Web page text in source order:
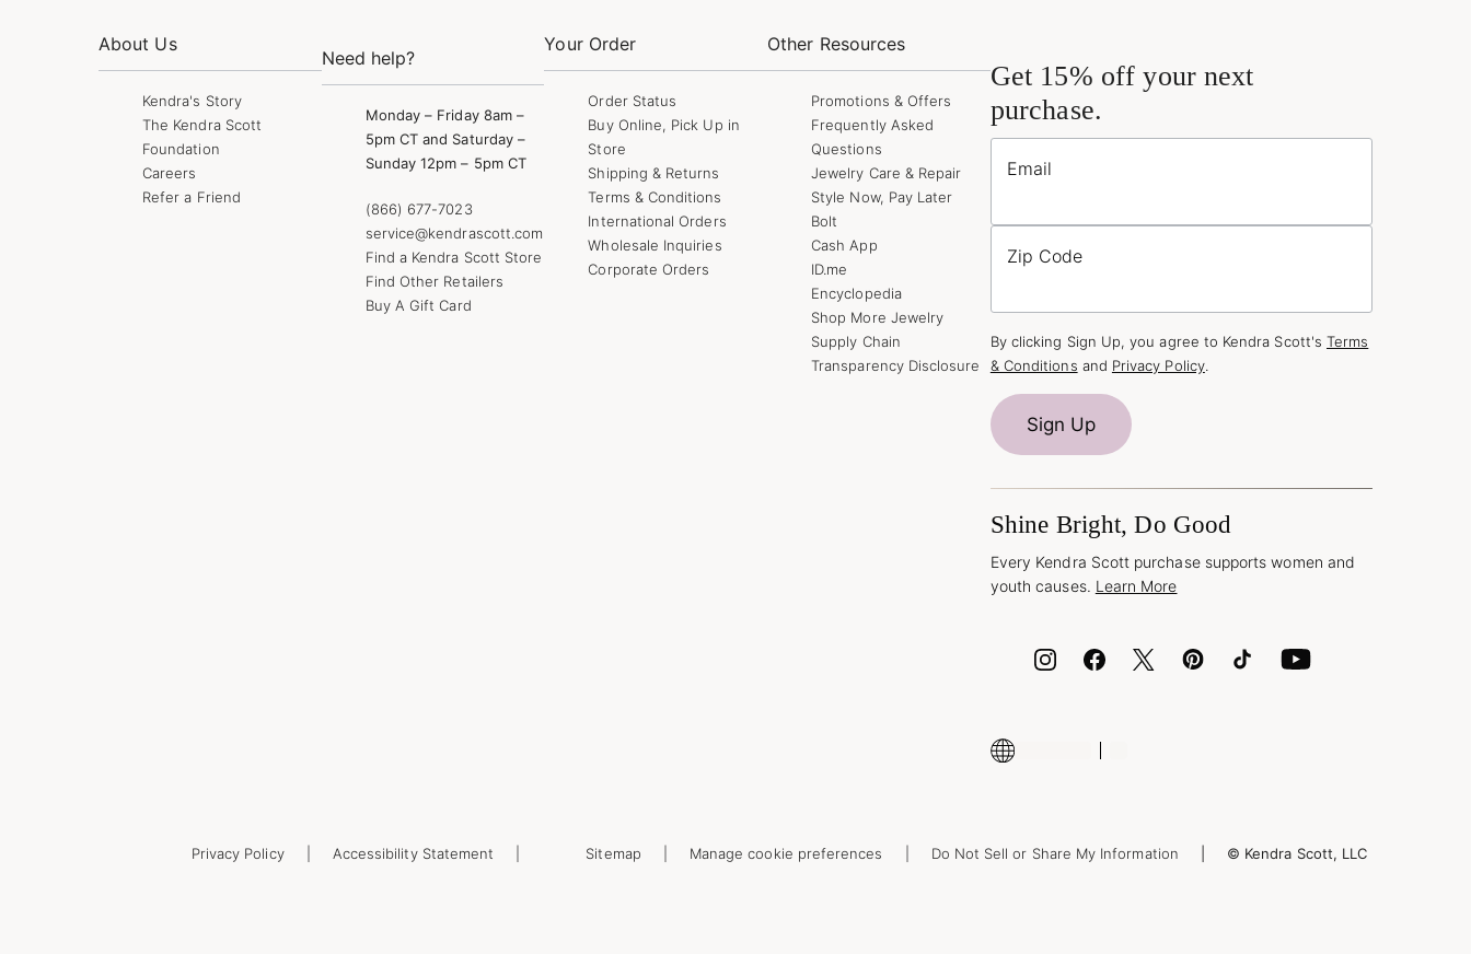
About Us
Kendra's Story
The Kendra Scott
Foundation
Careers
Refer a Friend
Need help?
Monday – Friday 8am –
5pm CT and Saturday –
Sunday 12pm – 5pm CT
(866) 677-7023
service@kendrascott.com
Find a Kendra Scott Store
Find Other Retailers
Buy A Gift Card
Your Order
Order Status
Buy Online, Pick Up in
Store
Shipping & Returns
Terms & Conditions
International Orders
Wholesale Inquiries
Corporate Orders
Other Resources
Promotions & Offers
Frequently Asked
Questions
Jewelry Care & Repair
Style Now, Pay Later
Bolt
Cash App
ID.me
Encyclopedia
Shop More Jewelry
Supply Chain
Transparency Disclosure
Get 15% off your next
purchase.
Email
Zip Code
By clicking Sign Up, you agree to Kendra Scott's Terms
& Conditions and Privacy Policy.
Sign Up
Shine Bright, Do Good
Every Kendra Scott purchase supports women and
youth causes. Learn More
Privacy Policy Accessibility Statement Sitemap Manage cookie preferences Do Not Sell or Share My Information © Kendra Scott, LLC